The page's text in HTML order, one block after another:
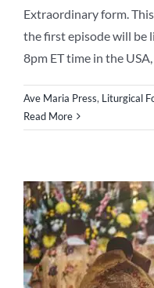
Extraordinary form.
the first episode will be
8pm ET time in the
Ave Maria Press, Liturgical
Read More